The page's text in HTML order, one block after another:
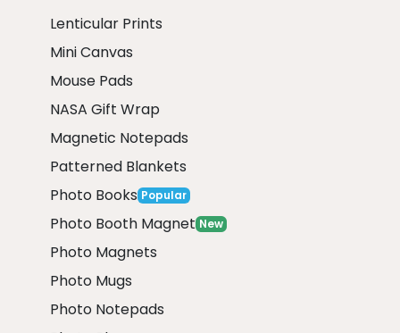
Lenticular Prints
Mini Canvas
Mouse Pads
NASA Gift Wrap
Magnetic Notepads
Patterned Blankets
Photo Books Popular
Photo Booth Magnet New
Photo Magnets
Photo Mugs
Photo Notepads